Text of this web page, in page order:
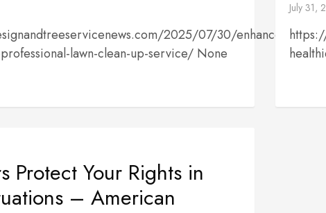
2025/07/30/enhance-
lawn-clean-up-service/ None
July 31,
Protect Your Rights in
– American